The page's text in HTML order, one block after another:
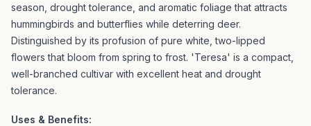
season, drought tolerance, and aromatic foliage that attracts
hummingbirds and butterflies while deterring deer.
Distinguished by its profusion of pure white, two-lipped
flowers that bloom from spring to frost. 'Teresa' is a compact,
well-branched cultivar with excellent heat and drought
tolerance.
Uses & Benefits: